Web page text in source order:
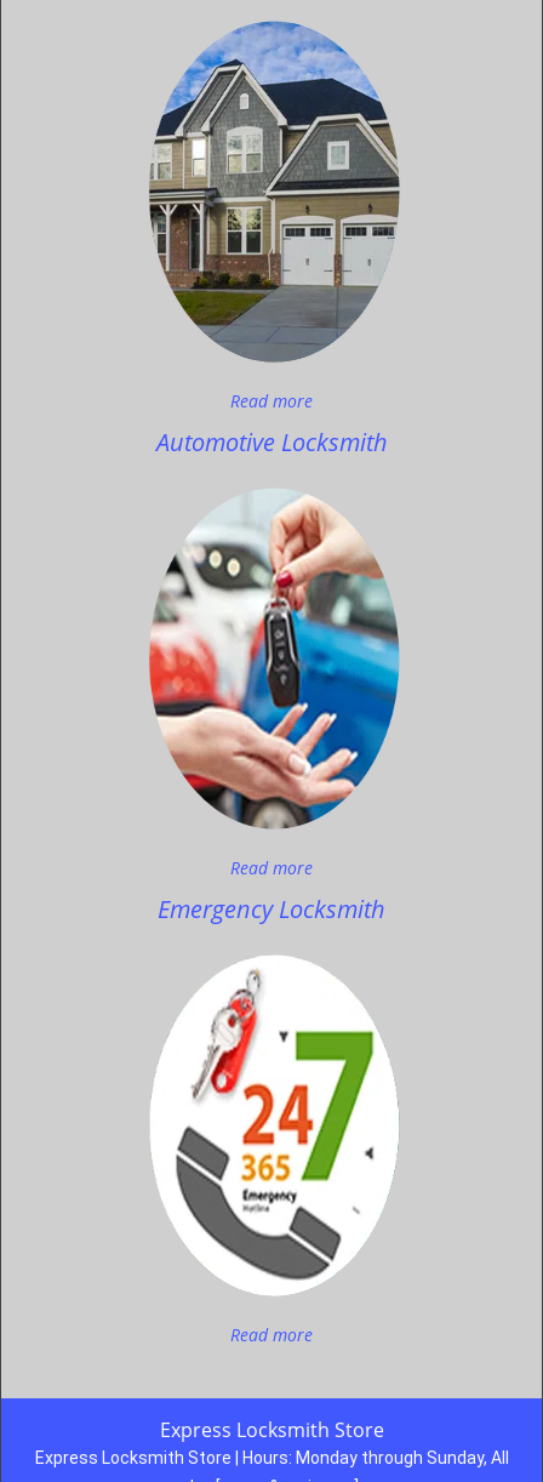
Read more
Automotive Locksmith
Read more
Emergency Locksmith
Read more
Express Locksmith Store
Express Locksmith Store | Hours: Monday through Sunday, All